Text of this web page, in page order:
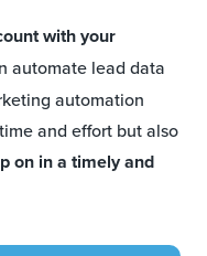
with your
automate lead data
automation
and effort but also
on in a timely and